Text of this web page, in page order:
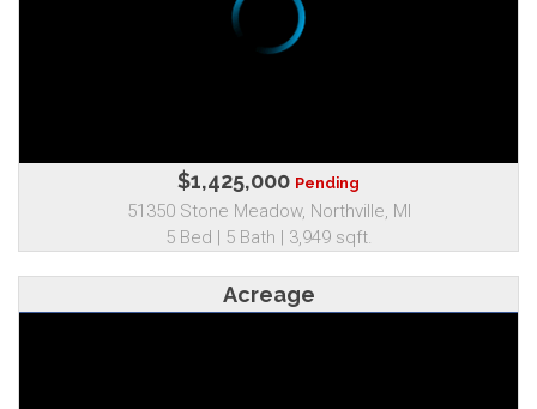
$1,425,000 Pending
51350 Stone Meadow, Northville, MI
5 Bed | 5 Bath | 3,949 sqft.
Acreage